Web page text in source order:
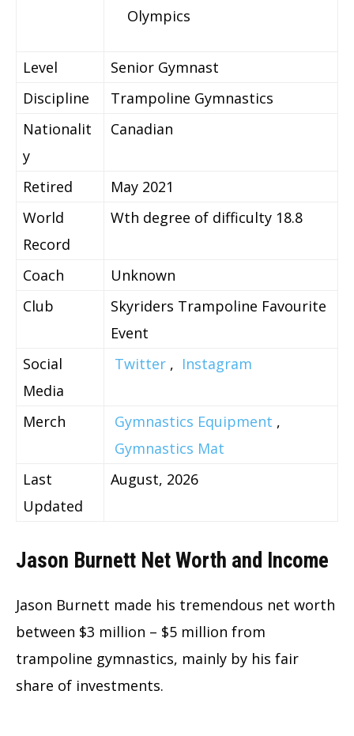
Olympics
Level
Senior Gymnast
Discipline
Trampoline Gymnastics
Nationalit
y
Canadian
Retired
May 2021
World
Record
Wth degree of difficulty 18.8
Coach
Unknown
Club
Skyriders Trampoline Favourite
Event
Social
Media
Twitter , Instagram
Merch Gymnastics Equipment ,
Gymnastics Mat
Last
Updated
August, 2026
Jason Burnett Net Worth and Income
Jason Burnett made his tremendous net worth
between $3 million – $5 million from
trampoline gymnastics, mainly by his fair
share of investments.